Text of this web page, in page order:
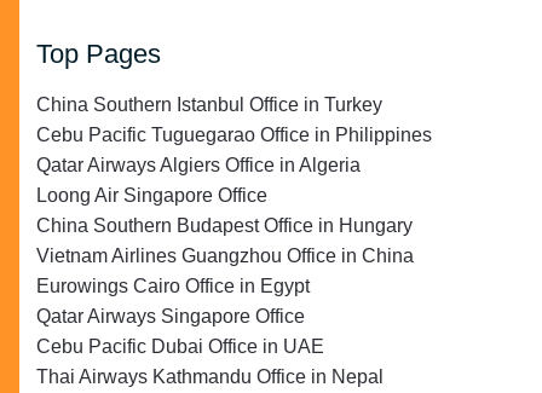
Top Pages
China Southern Istanbul Office in Turkey
Cebu Pacific Tuguegarao Office in Philippines
Qatar Airways Algiers Office in Algeria
Loong Air Singapore Office
China Southern Budapest Office in Hungary
Vietnam Airlines Guangzhou Office in China
Eurowings Cairo Office in Egypt
Qatar Airways Singapore Office
Cebu Pacific Dubai Office in UAE
Thai Airways Kathmandu Office in Nepal